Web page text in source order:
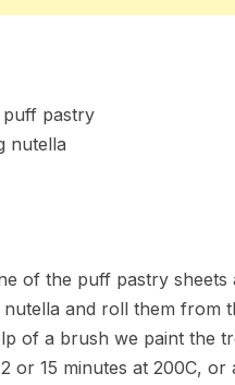
pastry
nutella
of the puff pastry
nutella and roll them from
of a brush we paint the
or 15 minutes at 200C,